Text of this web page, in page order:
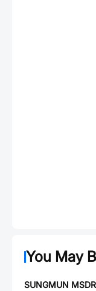
You May
SUNGMUN